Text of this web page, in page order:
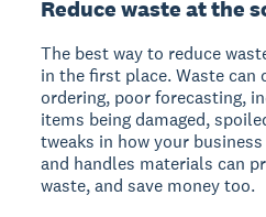
Reduce waste at the
The best way to reduce
in the first place. Waste can
ordering, poor forecasting,
items being damaged,
tweaks in how your
and handles materials can
waste, and save money too.